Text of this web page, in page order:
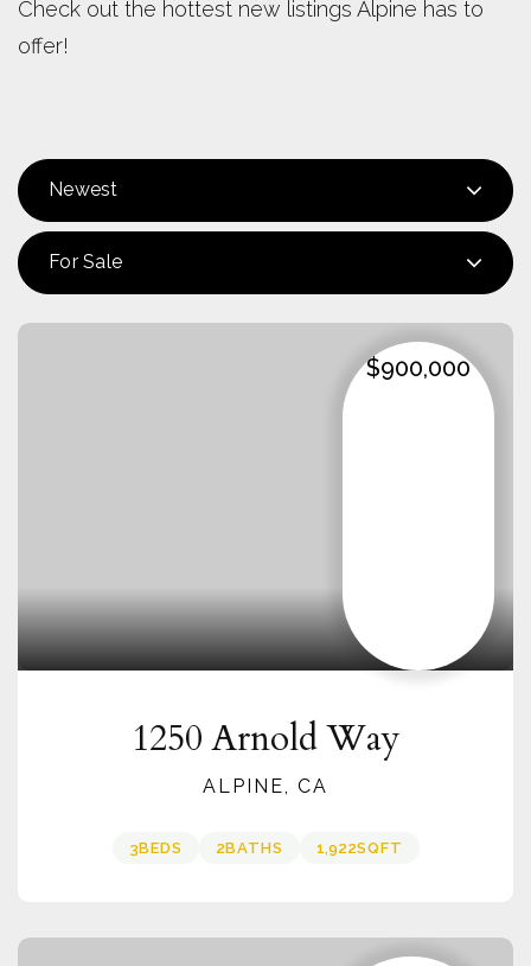
Check out the hottest new listings Alpine has to
offer!
Newest
For Sale
$900,000
1250 Arnold Way
ALPINE, CA
3BEDS 2BATHS 1,922SQFT